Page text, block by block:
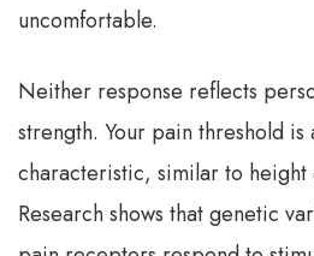
uncomfortable.
Neither response reflects
strength. Your pain threshold
characteristic, similar to height
Research shows that genetic